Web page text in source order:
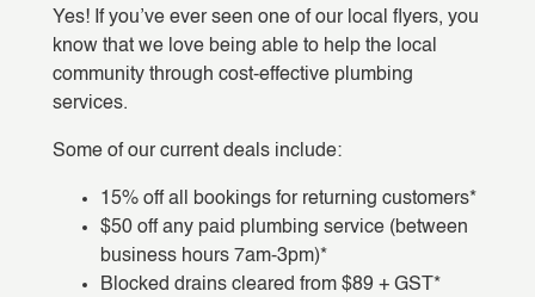
Yes! If you’ve ever seen one of our local flyers, you
know that we love being able to help the local
community through cost-effective plumbing
services.
Some of our current deals include:
15% off all bookings for returning customers*
$50 off any paid plumbing service (between
business hours 7am-3pm)*
Blocked drains cleared from $89 + GST*